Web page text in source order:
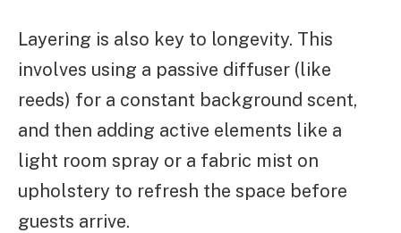
Layering is also key to longevity. This
involves using a passive diffuser (like
reeds) for a constant background scent,
and then adding active elements like a
light room spray or a fabric mist on
upholstery to refresh the space before
guests arrive.